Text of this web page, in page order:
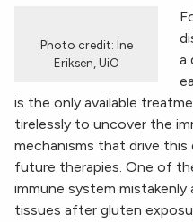
Photo credit: Ine
Eriksen, UiO
a
is the only available
tirelessly to uncover the
mechanisms that drive
future therapies. One of
immune system
tissues after gluten